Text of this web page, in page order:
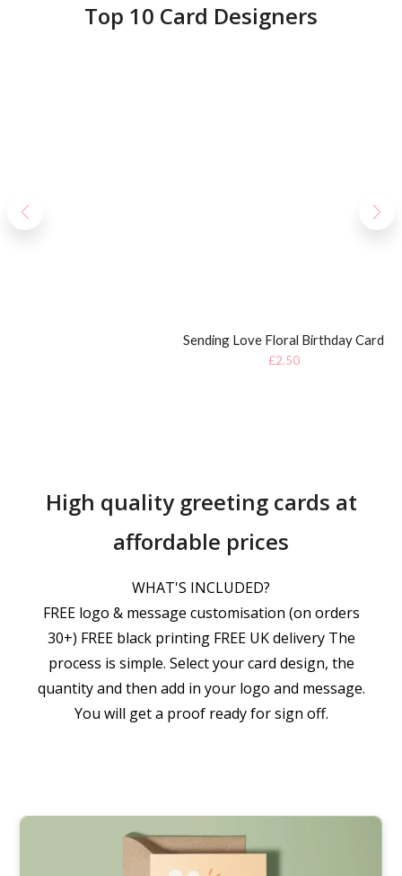
Top 10 Card Designers
Sending Love Floral Birthday Card
High quality greeting cards at
affordable prices
WHAT'S INCLUDED?
FREE logo & message customisation (on orders
30+) FREE black printing FREE UK delivery The
process is simple. Select your card design, the
quantity and then add in your logo and message.
You will get a proof ready for sign off.